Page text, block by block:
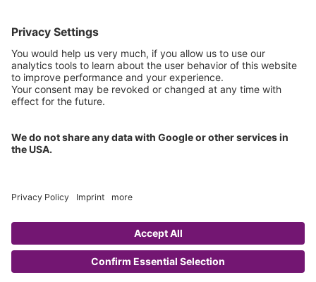
Certification
ISO 9001 Certificate